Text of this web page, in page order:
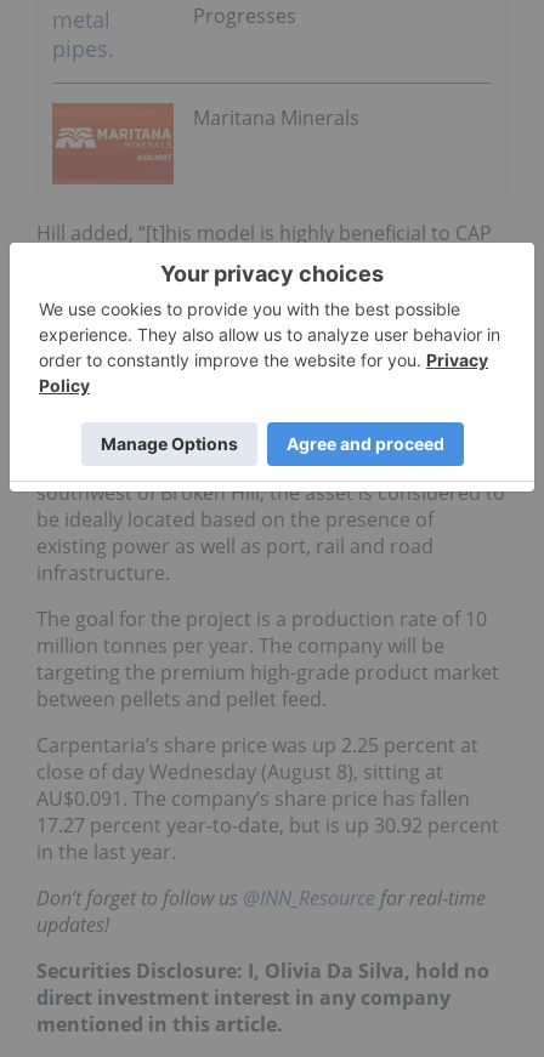
Progresses
Maritana Minerals
Hill added, “[t]his model is highly beneficial to CAP
shareholders, as it avoids dilution, addresses key
project delivery risks and adds significant value to
the project. We have a clear plan for development
that is on track and we will continue to pursue non
dilutive arrangements where possible.”
which owns 68.7 percent, and Pure Metals, which
owns 31.3 percent. Located 60 kilometers
southwest of Broken Hill, the asset is considered to
be ideally located based on the presence of
existing power as well as port, rail and road
infrastructure.
The goal for the project is a production rate of 10
million tonnes per year. The company will be
targeting the premium high-grade product market
between pellets and pellet feed.
Carpentaria’s share price was up 2.25 percent at
close of day Wednesday (August 8), sitting at
AU$0.091. The company’s share price has fallen
17.27 percent year-to-date, but is up 30.92 percent
in the last year.
Don’t forget to follow us @INN_Resource for real-time
updates!
Securities Disclosure: I, Olivia Da Silva, hold no
direct investment interest in any company
mentioned in this article.